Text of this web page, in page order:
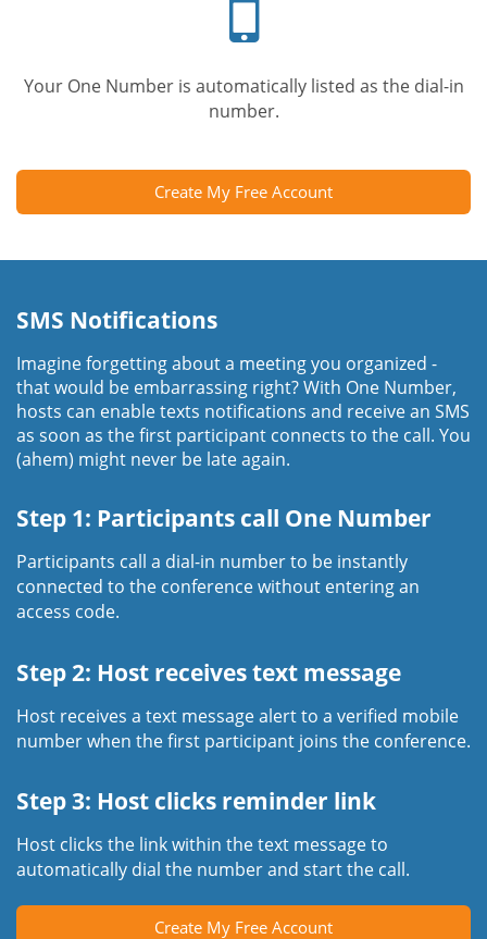
Your One Number is automatically listed as the dial-in
number.
Create My Free Account
SMS Notifications
Imagine forgetting about a meeting you organized -
that would be embarrassing right? With One Number,
hosts can enable texts notifications and receive an SMS
as soon as the first participant connects to the call. You
(ahem) might never be late again.
Step 1: Participants call One Number
Participants call a dial-in number to be instantly
connected to the conference without entering an
access code.
Step 2: Host receives text message
Host receives a text message alert to a verified mobile
number when the first participant joins the conference.
Step 3: Host clicks reminder link
Host clicks the link within the text message to
automatically dial the number and start the call.
Create My Free Account